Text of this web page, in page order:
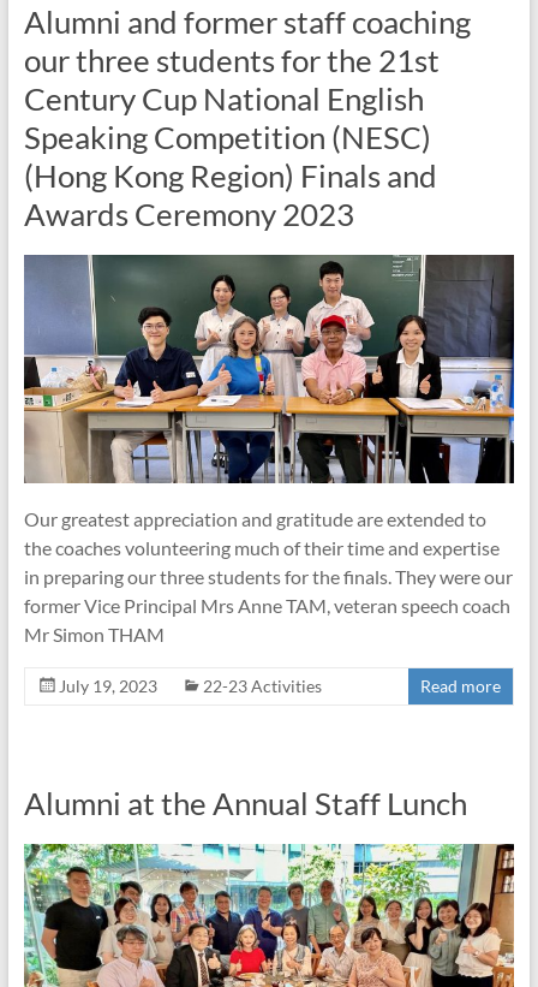
Alumni and former staff coaching
our three students for the 21st
Century Cup National English
Speaking Competition (NESC)
(Hong Kong Region) Finals and
Awards Ceremony 2023
Our greatest appreciation and gratitude are extended to
the coaches volunteering much of their time and expertise
in preparing our three students for the finals. They were our
former Vice Principal Mrs Anne TAM, veteran speech coach
Mr Simon THAM
July 19, 2023 22-23 Activities Read more
Alumni at the Annual Staff Lunch